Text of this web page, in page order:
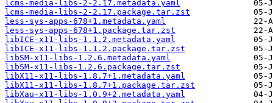
lcms-media-libs-2-2.17.metadata.yaml
lcms-media-libs-2-2.17.package.tar.zst
less-sys-apps-678+1.metadata.yaml
less-sys-apps-678+1.package.tar.zst
libICE-x11-libs-1.1.2.metadata.yaml
libICE-x11-libs-1.1.2.package.tar.zst
libSM-x11-libs-1.2.6.metadata.yaml
libSM-x11-libs-1.2.6.package.tar.zst
libX11-x11-libs-1.8.7+1.metadata.yaml
libX11-x11-libs-1.8.7+1.package.tar.zst
libXau-x11-libs-1.0.9+2.metadata.yaml